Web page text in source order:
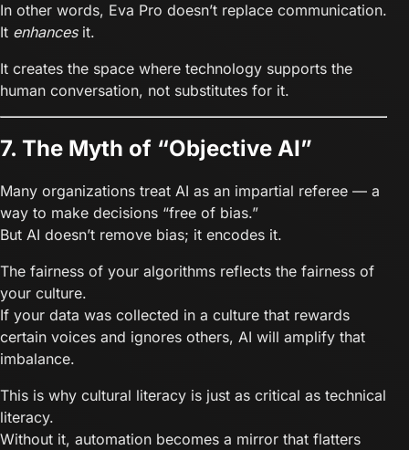
In other words, Eva Pro doesn’t replace communication.
It enhancesit.
It creates the space where technology supports the
human conversation, not substitutes for it.
7. The Myth of “Objective AI”
Many organizations treat AI as an impartial referee — a
way to make decisions “free of bias.”
But AI doesn’t remove bias; it encodes it.
The fairness of your algorithms reflects the fairness of
your culture.
If your data was collected in a culture that rewards
certain voices and ignores others, AI will amplify that
imbalance.
This is why cultural literacy is just as critical as technical
literacy.
Without it, automation becomes a mirror that flatters